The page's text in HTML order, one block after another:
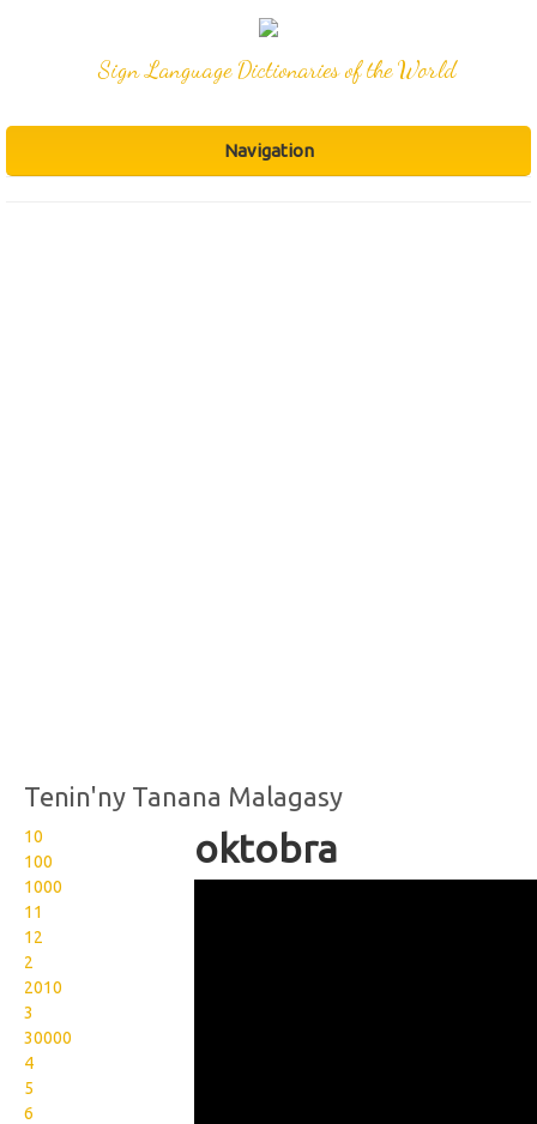
Sign Language Dictionaries of the World
Navigation
Tenin'ny Tanana Malagasy
10
100
1000
11
12
2
2010
3
30000
4
5
6
oktobra